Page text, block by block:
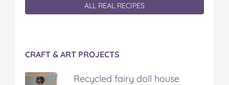
ALL REAL RECIPES
CRAFT & ART PROJECTS
Recycled fairy doll house